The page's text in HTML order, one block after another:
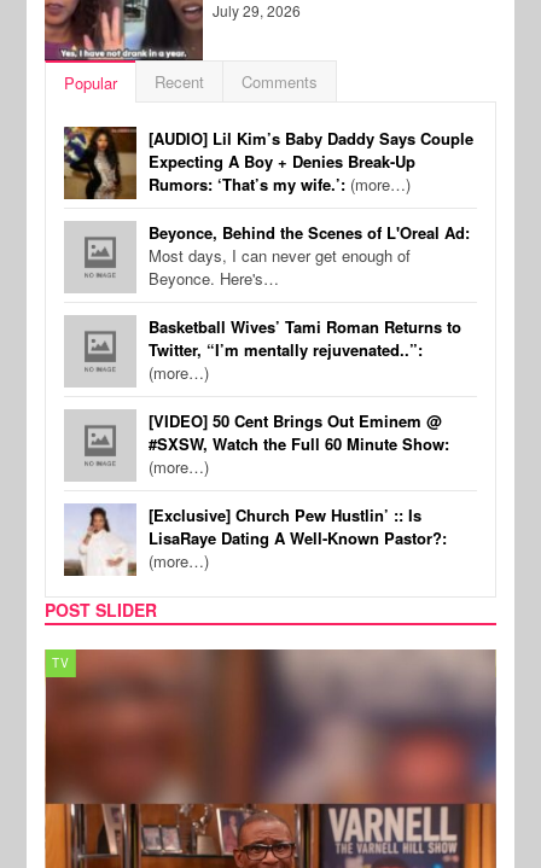
July 29, 2026
Popular Recent Comments
[AUDIO] Lil Kim’s Baby Daddy Says Couple
Expecting A Boy + Denies Break-Up
Rumors: ‘That’s my wife.’: (more…)
Beyonce, Behind the Scenes of L'Oreal Ad:
Most days, I can never get enough of
Beyonce. Here's…
Basketball Wives’ Tami Roman Returns to
Twitter, “I’m mentally rejuvenated..”:
(more…)
[VIDEO] 50 Cent Brings Out Eminem @
#SXSW, Watch the Full 60 Minute Show:
(more…)
[Exclusive] Church Pew Hustlin’ :: Is
LisaRaye Dating A Well-Known Pastor?:
(more…)
POST SLIDER
TV